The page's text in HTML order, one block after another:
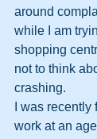
around
while I am
shopping
not to think
crashing.
I was
work at an